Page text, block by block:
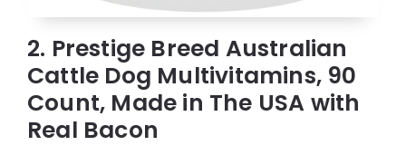
2. Prestige Breed Australian
Cattle Dog Multivitamins, 90
Count, Made in The USA with
Real Bacon